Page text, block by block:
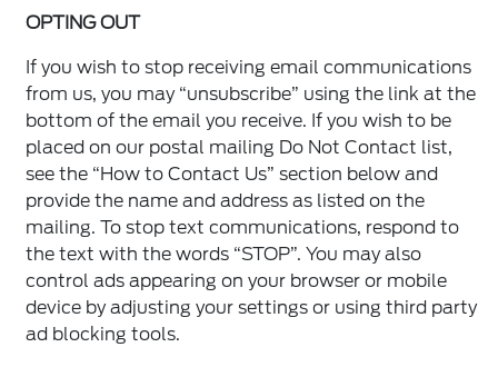
OPTING OUT
If you wish to stop receiving email communications
from us, you may “unsubscribe” using the link at the
bottom of the email you receive. If you wish to be
placed on our postal mailing Do Not Contact list,
see the “How to Contact Us” section below and
provide the name and address as listed on the
mailing. To stop text communications, respond to
the text with the words “STOP”. You may also
control ads appearing on your browser or mobile
device by adjusting your settings or using third party
ad blocking tools.